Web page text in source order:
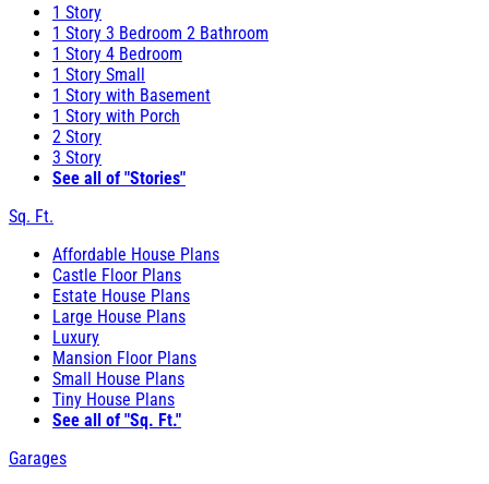
1 Story
1 Story 3 Bedroom 2 Bathroom
1 Story 4 Bedroom
1 Story Small
1 Story with Basement
1 Story with Porch
2 Story
3 Story
See all of "Stories"
Sq. Ft.
Affordable House Plans
Castle Floor Plans
Estate House Plans
Large House Plans
Luxury
Mansion Floor Plans
Small House Plans
Tiny House Plans
See all of "Sq. Ft."
Garages